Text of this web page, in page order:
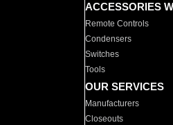
ACCESSORIES
Remote Controls
Condensers
Switches
Tools
OUR SERVICES
Manufacturers
Closeouts